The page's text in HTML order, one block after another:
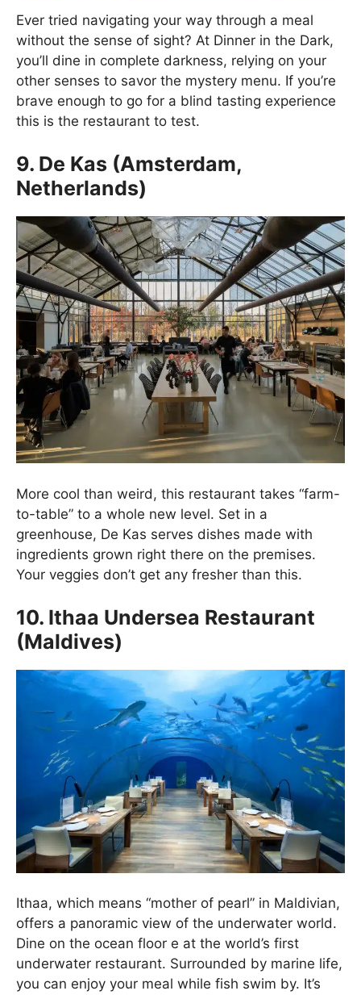
Ever tried navigating your way through a meal
without the sense of sight? At Dinner in the Dark,
you’ll dine in complete darkness, relying on your
other senses to savor the mystery menu. If you’re
brave enough to go for a blind tasting experience
this is the restaurant to test.
9. De Kas (Amsterdam,
Netherlands)
More cool than weird, this restaurant takes “farm-
to-table” to a whole new level. Set in a
greenhouse, De Kas serves dishes made with
ingredients grown right there on the premises.
Your veggies don’t get any fresher than this.
10. Ithaa Undersea Restaurant
(Maldives)
Ithaa, which means “mother of pearl” in Maldivian,
offers a panoramic view of the underwater world.
Dine on the ocean floor e at the world’s first
underwater restaurant. Surrounded by marine life,
you can enjoy your meal while fish swim by. It’s